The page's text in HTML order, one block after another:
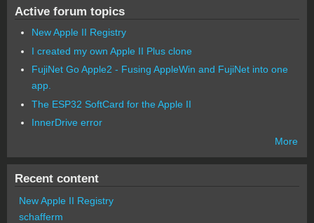
Active forum topics
New Apple II Registry
I created my own Apple II Plus clone
FujiNet Go Apple2 - Fusing AppleWin and FujiNet into one
app.
The ESP32 SoftCard for the Apple II
InnerDrive error
More
Recent content
New Apple II Registry
schafferm